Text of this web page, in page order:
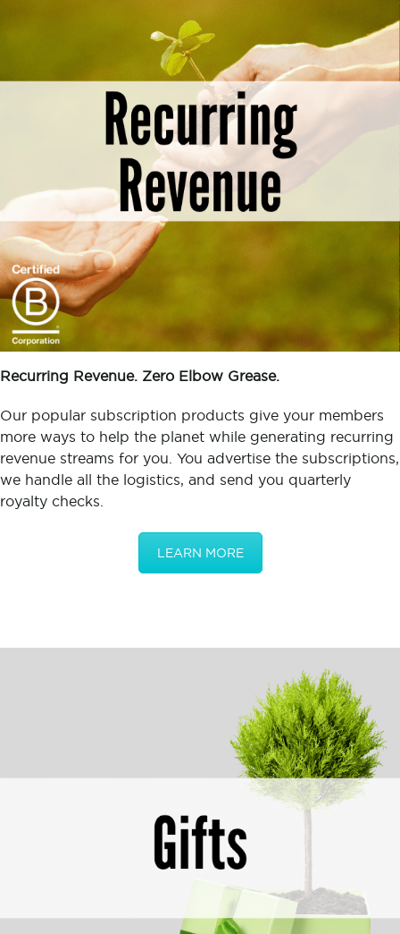
Recurring Revenue. Zero Elbow Grease.
Our popular subscription products give your members
more ways to help the planet while generating recurring
revenue streams for you. You advertise the subscriptions,
we handle all the logistics, and send you quarterly
royalty checks.
LEARN MORE